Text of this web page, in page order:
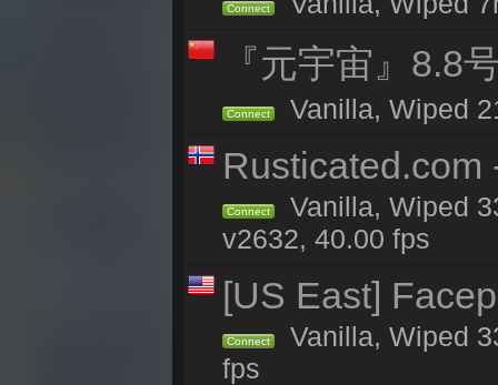
Connect
『元宇宙』8.8
Connect Vanilla, Wiped
Rusticated.com
Connect
Vanilla, Wiped
v2632, 40.00 fps
[US East]
Connect
Vanilla, Wiped
fps